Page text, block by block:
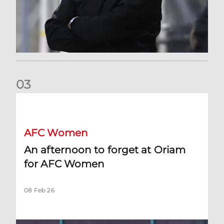
03
AFC Women
An afternoon to forget at Oriam
for AFC Women
08 Feb 26